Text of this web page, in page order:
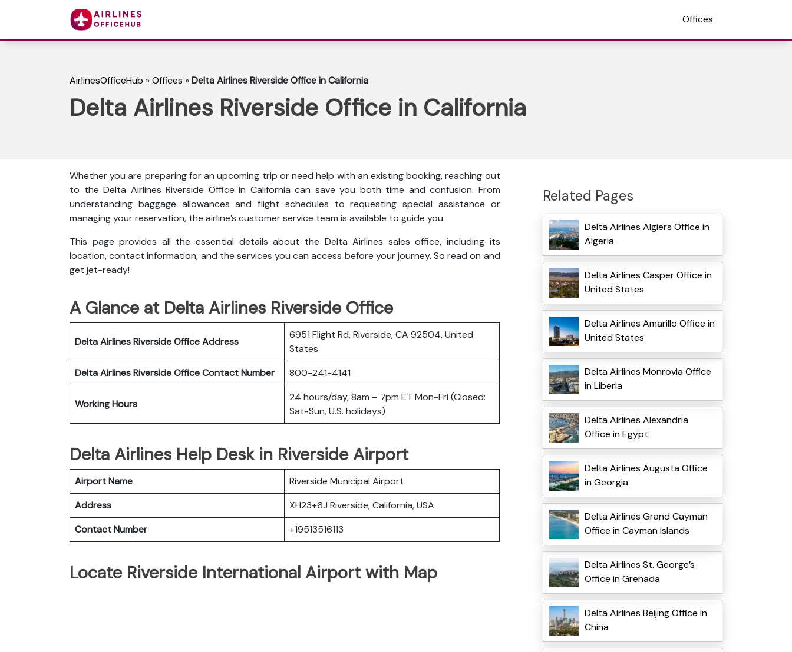
Offices
AirlinesOfficeHub »Offices »Delta Airlines Riverside Office in California
Delta Airlines Riverside Office in California
Whether you are preparing for an upcoming trip or need help with an existing booking, reaching out
to the Delta Airlines Riverside Office in California can save you both time and confusion. From
understanding baggage allowances and flight schedules to requesting special assistance or
managing your reservation, the airline’s customer service team is available to guide you.
This page provides all the essential details about the Delta Airlines sales office, including its
location, contact information, and the services you can access before your journey. So read on and
get jet-ready!
A Glance at Delta Airlines Riverside Office
Delta Airlines Riverside OfficeAddress
6951 Flight Rd, Riverside, CA 92504, United
States
Delta Airlines Riverside OfficeContact Number 800-241-4141
Working Hours
24 hours/day, 8am – 7pm ET Mon-Fri (Closed:
Sat-Sun, U.S. holidays)
Delta Airlines Help Desk in Riverside Airport
Airport Name
Riverside Municipal Airport
Address
XH23+6J Riverside, California, USA
Contact Number
+19513516113
Locate Riverside International Airport with Map
Related Pages
Delta Airlines Algiers Office in
Algeria
Delta Airlines Casper Office in
United States
Delta Airlines Amarillo Office in
United States
Delta Airlines Monrovia Office
in Liberia
Delta Airlines Alexandria
Office in Egypt
Delta Airlines Augusta Office
in Georgia
Delta Airlines Grand Cayman
Office in Cayman Islands
Delta Airlines St. George’s
Office in Grenada
Delta Airlines Beijing Office in
China